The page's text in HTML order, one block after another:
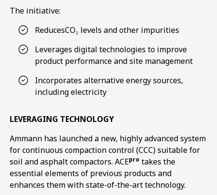
The initiative:
ReducesCO₂ levels and other impurities
Leverages digital technologies to improve
product performance and site management
Incorporates alternative energy sources,
including electricity
LEVERAGING TECHNOLOGY
Ammann has launched a new, highly advanced system
for continuous compaction control (CCC) suitable for
soil and asphalt compactors. ACEpro takes the
essential elements of previous products and
enhances them with state-of-the-art technology.